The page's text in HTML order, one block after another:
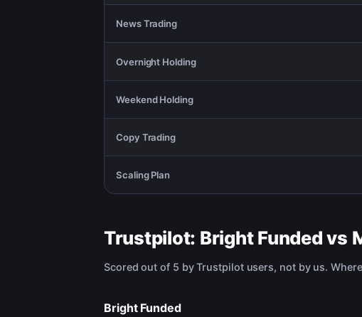
News Trading
Overnight Holding
Weekend Holding
Copy Trading
Scaling Plan
Trustpilot: Bright Fundedvs
Scored out of 5 by Trustpilot users, not by us.
Bright Funded